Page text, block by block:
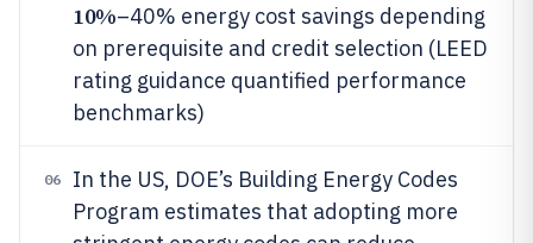
10%–40% energy cost savings depending
on prerequisite and credit selection (LEED
rating guidance quantified performance
benchmarks)
06
In the US, DOE’s Building Energy Codes
Program estimates that adopting more